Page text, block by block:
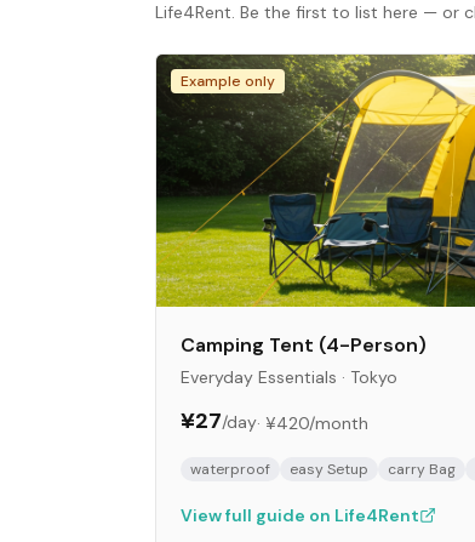
Life4Rent. Be the first to list here — or
Example only
Camping Tent (4-Person)
Everyday Essentials · Tokyo
¥27/day· ¥420/month
waterproof easy Setup carry Bag
View full guide on Life4Rent